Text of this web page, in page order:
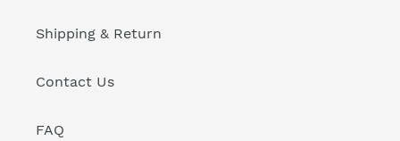
Shipping & Return
Contact Us
FAQ